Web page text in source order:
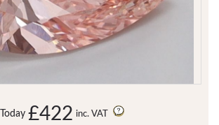
Today £422 inc. VAT